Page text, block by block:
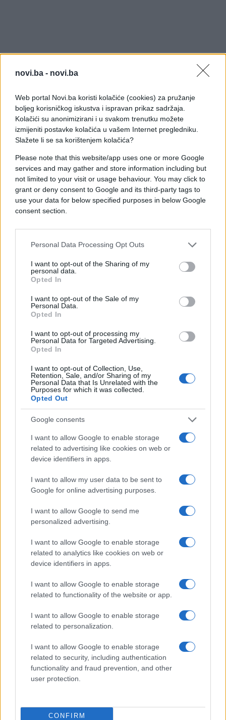
novi.ba - novi.ba
Web portal Novi.ba koristi kolačiće (cookies) za pružanje
boljeg korisničkog iskustva i ispravan prikaz sadržaja.
Kolačići su anonimizirani i u svakom trenutku možete
izmijeniti postavke kolačića u vašem Internet pregledniku.
Slažete li se sa korištenjem kolačića?
Please note that this website/app uses one or more Google
services and may gather and store information including but
not limited to your visit or usage behaviour. You may click to
grant or deny consent to Google and its third-party tags to
use your data for below specified purposes in below Google
consent section.
Personal Data Processing Opt Outs
I want to opt-out of the Sharing of my
personal data.
Opted In
I want to opt-out of the Sale of my
Personal Data.
Opted In
I want to opt-out of processing my
Personal Data for Targeted Advertising.
Opted In
I want to opt-out of Collection, Use,
Retention, Sale, and/or Sharing of my
Personal Data that Is Unrelated with the
Purposes for which it was collected.
Opted Out
Google consents
I want to allow Google to enable storage
related to advertising like cookies on web or
device identifiers in apps.
I want to allow my user data to be sent to
Google for online advertising purposes.
I want to allow Google to send me
personalized advertising.
I want to allow Google to enable storage
related to analytics like cookies on web or
device identifiers in apps.
I want to allow Google to enable storage
related to functionality of the website or app.
I want to allow Google to enable storage
related to personalization.
I want to allow Google to enable storage
related to security, including authentication
functionality and fraud prevention, and other
user protection.
CONFIRM
#zanimljivosti #svijet
#video #zastrašujuće
#duhovi